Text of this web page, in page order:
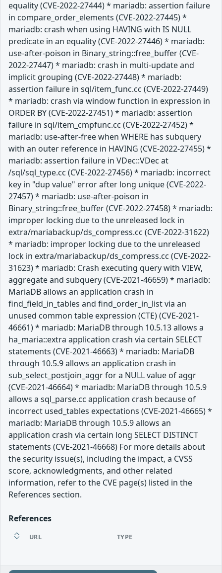
equality (CVE-2022-27444) * mariadb: assertion failure
in compare_order_elements (CVE-2022-27445) *
mariadb: crash when using HAVING with IS NULL
predicate in an equality (CVE-2022-27446) * mariadb:
use-after-poison in Binary_string::free_buffer (CVE-
2022-27447) * mariadb: crash in multi-update and
implicit grouping (CVE-2022-27448) * mariadb:
assertion failure in sql/item_func.cc (CVE-2022-27449)
* mariadb: crash via window function in expression in
ORDER BY (CVE-2022-27451) * mariadb: assertion
failure in sql/item_cmpfunc.cc (CVE-2022-27452) *
mariadb: use-after-free when WHERE has subquery
with an outer reference in HAVING (CVE-2022-27455) *
mariadb: assertion failure in VDec::VDec at
/sql/sql_type.cc (CVE-2022-27456) * mariadb: incorrect
key in "dup value" error after long unique (CVE-2022-
27457) * mariadb: use-after-poison in
Binary_string::free_buffer (CVE-2022-27458) * mariadb:
improper locking due to the unreleased lock in
extra/mariabackup/ds_compress.cc (CVE-2022-31622)
* mariadb: improper locking due to the unreleased
lock in extra/mariabackup/ds_compress.cc (CVE-2022-
31623) * mariadb: Crash executing query with VIEW,
aggregate and subquery (CVE-2021-46659) * mariadb:
MariaDB allows an application crash in
find_field_in_tables and find_order_in_list via an
unused common table expression (CTE) (CVE-2021-
46661) * mariadb: MariaDB through 10.5.13 allows a
ha_maria::extra application crash via certain SELECT
statements (CVE-2021-46663) * mariadb: MariaDB
through 10.5.9 allows an application crash in
sub_select_postjoin_aggr for a NULL value of aggr
(CVE-2021-46664) * mariadb: MariaDB through 10.5.9
allows a sql_parse.cc application crash because of
incorrect used_tables expectations (CVE-2021-46665) *
mariadb: MariaDB through 10.5.9 allows an
application crash via certain long SELECT DISTINCT
statements (CVE-2021-46668) For more details about
the security issue(s), including the impact, a CVSS
score, acknowledgments, and other related
information, refer to the CVE page(s) listed in the
References section.
References
URL TYPE